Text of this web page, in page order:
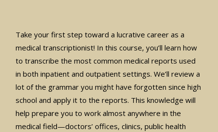
Take your first step toward a lucrative career as a
medical transcriptionist! In this course, you’ll learn how
to transcribe the most common medical reports used
in both inpatient and outpatient settings. We’ll review a
lot of the grammar you might have forgotten since high
school and apply it to the reports. This knowledge will
help prepare you to work almost anywhere in the
medical field—doctors’ offices, clinics, public health